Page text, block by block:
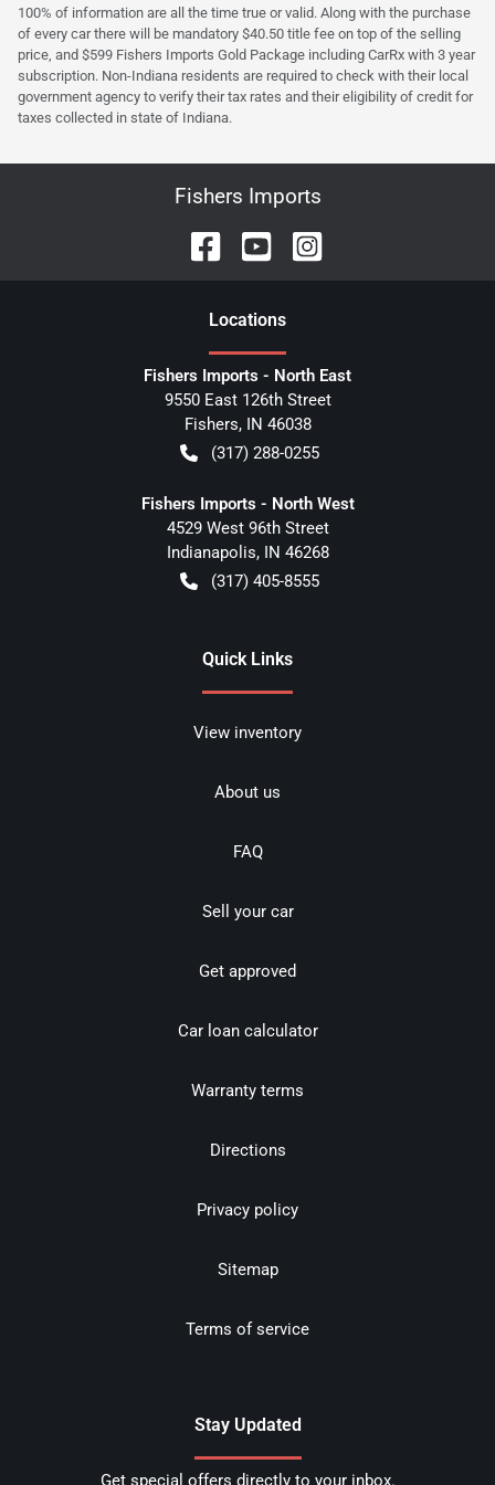
100% of information are all the time true or valid. Along with the purchase
of every car there will be mandatory $40.50 title fee on top of the selling
price, and $599 Fishers Imports Gold Package including CarRx with 3 year
subscription. Non-Indiana residents are required to check with their local
government agency to verify their tax rates and their eligibility of credit for
taxes collected in state of Indiana.
Fishers Imports
Locations
Fishers Imports - North East
9550 East 126th Street
Fishers, IN 46038
(317) 288-0255
Fishers Imports - North West
4529 West 96th Street
Indianapolis, IN 46268
(317) 405-8555
Quick Links
View inventory
About us
FAQ
Sell your car
Get approved
Car loan calculator
Warranty terms
Directions
Privacy policy
Sitemap
Terms of service
Stay Updated
Get special offers directly to your inbox.